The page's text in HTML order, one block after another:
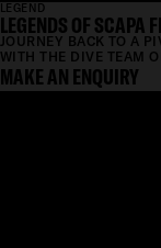
LEGEND
LEGENDS OF SCAPA
JOURNEY BACK TO A
WITH THE DIVE TEAM
MAKE AN ENQUIRY